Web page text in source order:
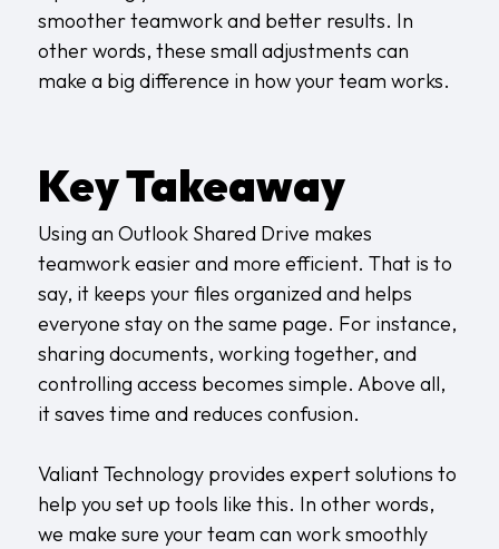
smoother teamwork and better results. In
other words, these small adjustments can
make a big difference in how your team works.
Key Takeaway
Using an Outlook Shared Drive makes
teamwork easier and more efficient. That is to
say, it keeps your files organized and helps
everyone stay on the same page. For instance,
sharing documents, working together, and
controlling access becomes simple. Above all,
it saves time and reduces confusion.
Valiant Technology provides expert solutions to
help you set up tools like this. In other words,
we make sure your team can work smoothly